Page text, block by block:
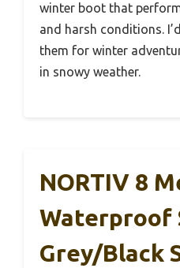
winter boot that
and harsh conditions.
them for winter
in snowy weather.
NORTIV 8
Waterproof
Grey/Black